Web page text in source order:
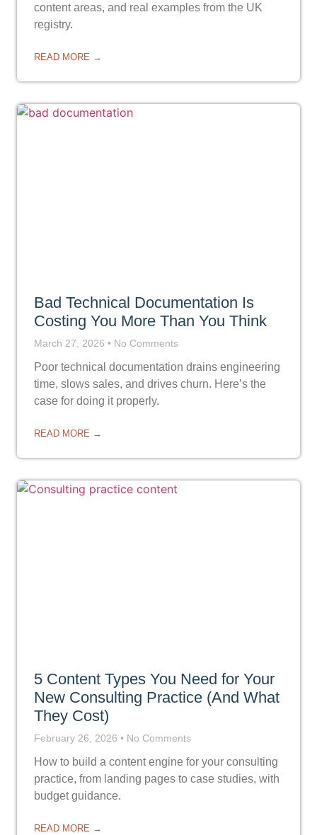
content areas, and real examples from the UK
registry.
READ MORE →
Bad Technical Documentation Is
Costing You More Than You Think
March 27, 2026 No Comments
Poor technical documentation drains engineering
time, slows sales, and drives churn. Here’s the
case for doing it properly.
READ MORE →
5 Content Types You Need for Your
New Consulting Practice (And What
They Cost)
February 26, 2026 No Comments
How to build a content engine for your consulting
practice, from landing pages to case studies, with
budget guidance.
READ MORE →